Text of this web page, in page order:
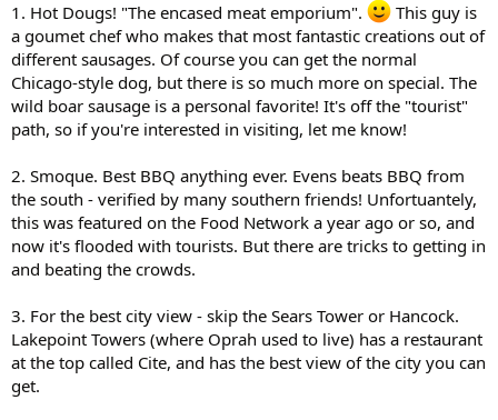
1. Hot Dougs! "The encased meat emporium".
This guy is
a goumet chef who makes that most fantastic creations out of
different sausages. Of course you can get the normal
Chicago-style dog, but there is so much more on special. The
wild boar sausage is a personal favorite! It's off the "tourist"
path, so if you're interested in visiting, let me know!
2. Smoque. Best BBQ anything ever. Evens beats BBQ from
the south - verified by many southern friends! Unfortuantely,
this was featured on the Food Network a year ago or so, and
now it's flooded with tourists. But there are tricks to getting in
and beating the crowds.
3. For the best city view - skip the Sears Tower or Hancock.
Lakepoint Towers (where Oprah used to live) has a restaurant
at the top called Cite, and has the best view of the city you can
get.